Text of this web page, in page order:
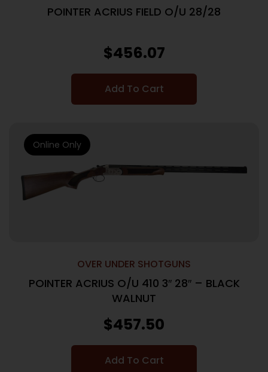
POINTER ACRIUS FIELD O/U 28/28
$456.07
Add To Cart
OVER UNDER SHOTGUNS
POINTER ACRIUS O/U 410 3″ 28″ – BLACK
WALNUT
$457.50
Add To Cart
Online Only